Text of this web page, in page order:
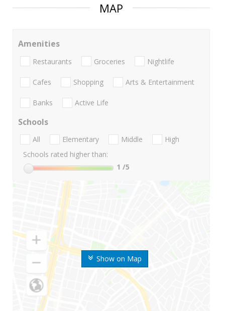
MAP
Show on Map
Amenities
Restaurants Groceries Nightlife
Cafes Shopping Arts & Entertainment
Banks Active Life
Schools
All Elementary Middle
High
Schools rated higher than:
1 /5